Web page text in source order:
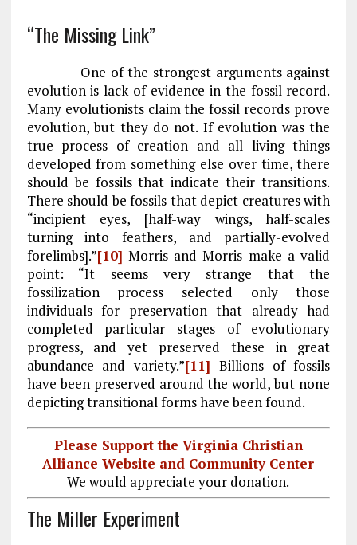
“The Missing Link”
One of the strongest arguments against
evolution is lack of evidence in the fossil record.
Many evolutionists claim the fossil records prove
evolution, but they do not. If evolution was the
true process of creation and all living things
developed from something else over time, there
should be fossils that indicate their transitions.
There should be fossils that depict creatures with
“incipient eyes, [half-way wings, half-scales
turning into feathers, and partially-evolved
forelimbs].”[10] Morris and Morris make a valid
point: “It seems very strange that the
fossilization process selected only those
individuals for preservation that already had
completed particular stages of evolutionary
progress, and yet preserved these in great
abundance and variety.”[11] Billions of fossils
have been preserved around the world, but none
depicting transitional forms have been found.
Please Support the Virginia Christian
Alliance Website and Community Center
We would appreciate your donation.
The Miller Experiment